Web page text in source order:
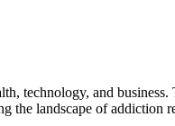
technology, and
the landscape of addiction